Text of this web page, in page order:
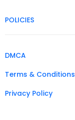
POLICIES
DMCA
Terms & Conditions
Privacy Policy